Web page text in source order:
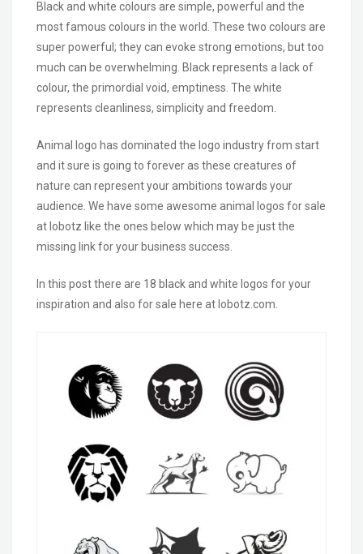
Black and white colours are simple, powerful and the
most famous colours in the world. These two colours are
super powerful; they can evoke strong emotions, but too
much can be overwhelming. Black represents a lack of
colour, the primordial void, emptiness. The white
represents cleanliness, simplicity and freedom.
Animal logo has dominated the logo industry from start
and it sure is going to forever as these creatures of
nature can represent your ambitions towards your
audience. We have some awesome animal logos for sale
at lobotz like the ones below which may be just the
missing link for your business success.
In this post there are 18 black and white logos for your
inspiration and also for sale here at lobotz.com.